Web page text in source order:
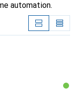
automation.